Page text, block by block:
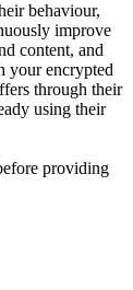
behaviour,
improve
content, and
your encrypted
through their
using their
providing